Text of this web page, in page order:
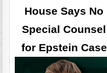
House Says No
Special Counsel
for Epstein Case